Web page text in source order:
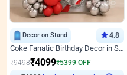
Decor on Stand 4.8
Coke Fanatic Birthday Decor in Silver Chrome and Red Balloons
₹9498₹4099₹5399 OFF